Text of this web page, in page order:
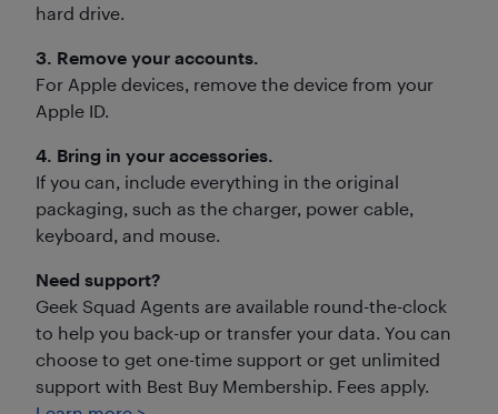
hard drive.
3. Remove your accounts.
For Apple devices, remove the device from your
Apple ID.
4. Bring in your accessories.
If you can, include everything in the original
packaging, such as the charger, power cable,
keyboard, and mouse.
Need support?
Geek Squad Agents are available round-the-clock
to help you back-up or transfer your data. You can
choose to get one-time support or get unlimited
support with Best Buy Membership. Fees apply.